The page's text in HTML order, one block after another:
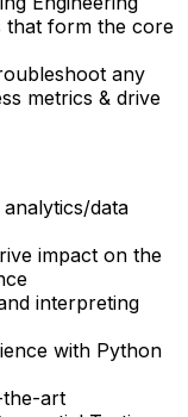
that form the core
any
metrics & drive
data
impact on the
interpreting
with Python
art